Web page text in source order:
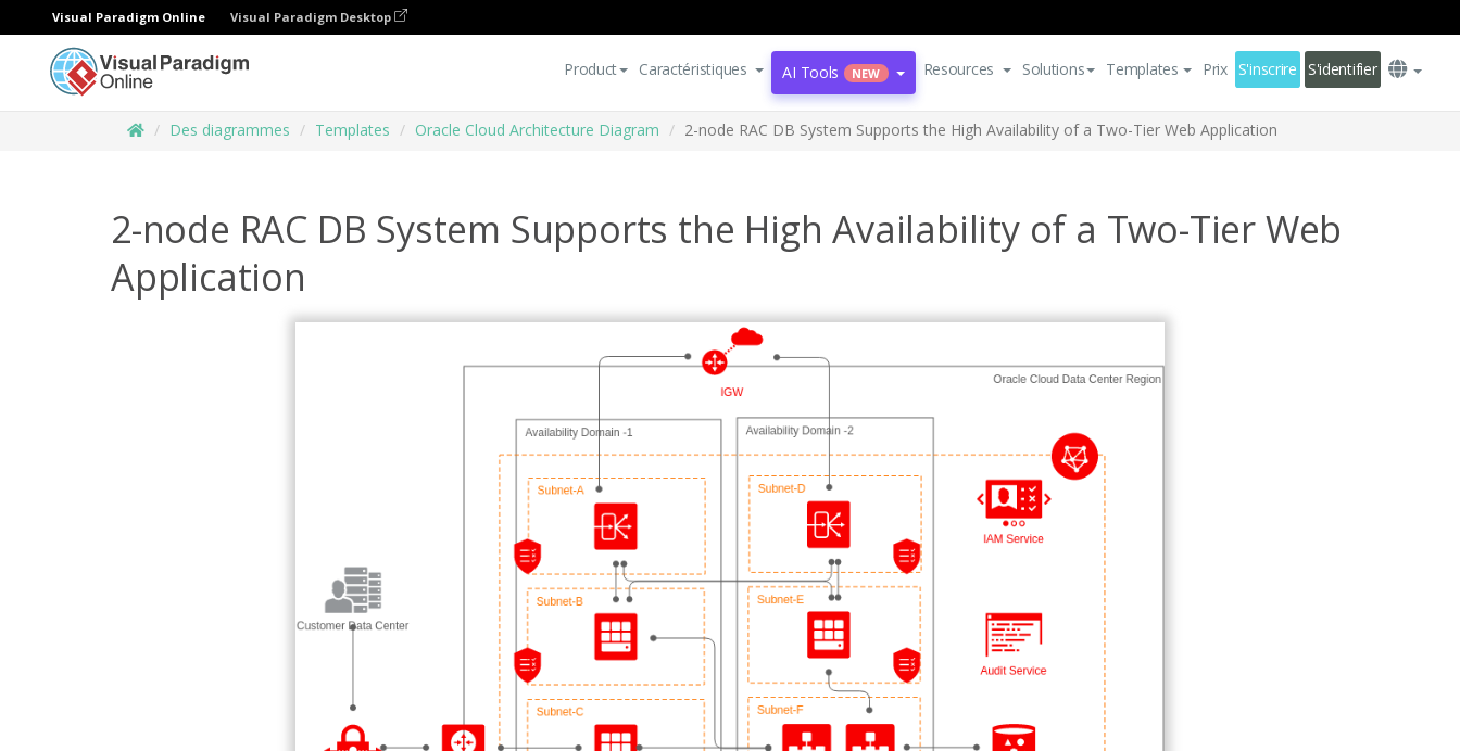
Visual Paradigm Online Visual Paradigm Desktop
Product Caractéristiques AI Tools NEW Resources Solutions Templates Prix S'inscrire S'identifier
Des diagrammes Templates Oracle Cloud Architecture Diagram 2-node RAC DB System Supports the High Availability of a Two-Tier Web Application
2-node RAC DB System Supports the High Availability of a Two-Tier Web
Application